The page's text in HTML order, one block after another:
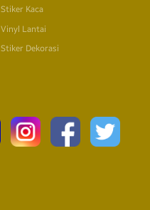
Stiker Kaca
Vinyl Lantai
Stiker Dekorasi